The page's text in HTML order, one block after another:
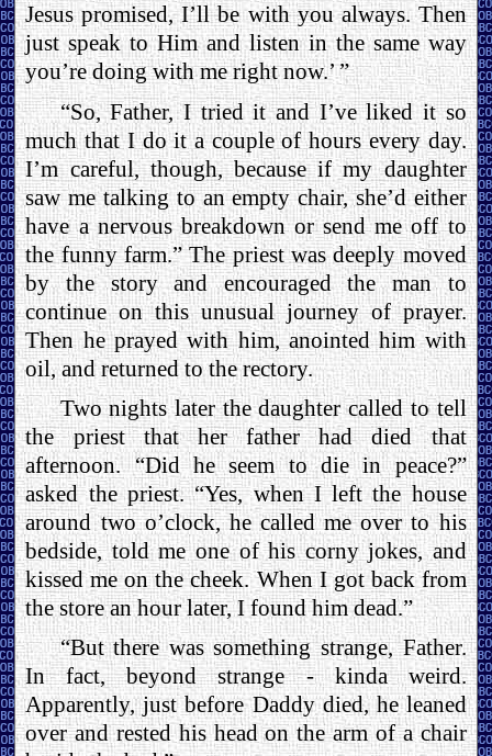
Jesus promised, I’ll be with you always. Then
just speak to Him and listen in the same way
you’re doing with me right now.’ ”
“So, Father, I tried it and I’ve liked it so
much that I do it a couple of hours every day.
I’m careful, though, because if my daughter
saw me talking to an empty chair, she’d either
have a nervous breakdown or send me off to
the funny farm.” The priest was deeply moved
by the story and encouraged the man to
continue on this unusual journey of prayer.
Then he prayed with him, anointed him with
oil, and returned to the rectory.
Two nights later the daughter called to tell
the priest that her father had died that
afternoon. “Did he seem to die in peace?”
asked the priest. “Yes, when I left the house
around two o’clock, he called me over to his
bedside, told me one of his corny jokes, and
kissed me on the cheek. When I got back from
the store an hour later, I found him dead.”
“But there was something strange, Father.
In fact, beyond strange - kinda weird.
Apparently, just before Daddy died, he leaned
over and rested his head on the arm of a chair